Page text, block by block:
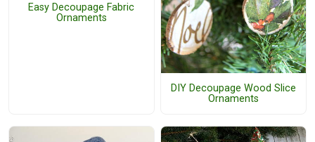
Easy Decoupage Fabric
Ornaments
DIY Decoupage Wood Slice
Ornaments